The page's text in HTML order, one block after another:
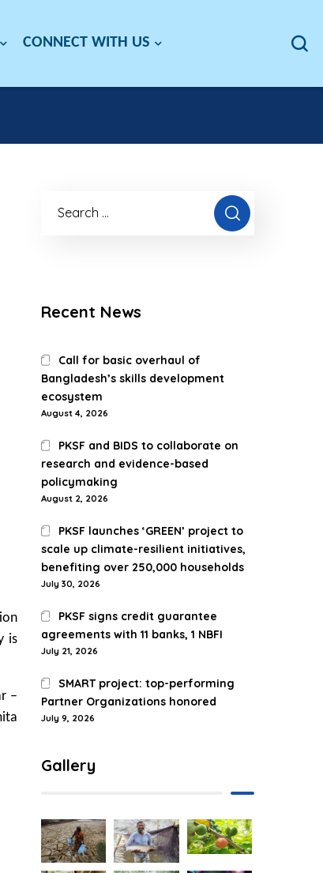
CONNECT WITH US
is
–
Recent News
Call for basic overhaul of
Bangladesh’s skills development
ecosystem
August 4, 2026
PKSF and BIDS to collaborate on
research and evidence-based
policymaking
August 2, 2026
PKSF launches ‘GREEN’ project to
scale up climate-resilient initiatives,
benefiting over 250,000 households
July 30, 2026
PKSF signs credit guarantee
agreements with 11 banks, 1 NBFI
July 21, 2026
SMART project: top-performing
Partner Organizations honored
July 9, 2026
Gallery